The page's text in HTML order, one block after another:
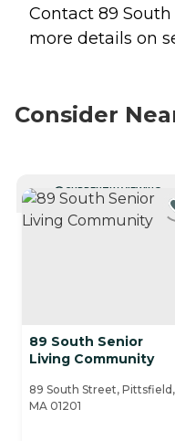
Contact 89
more details on
Consider
CURRENTLY VIEWING
89 South Senior
Living Community
89 South Street, Pittsfield,
MA 01201